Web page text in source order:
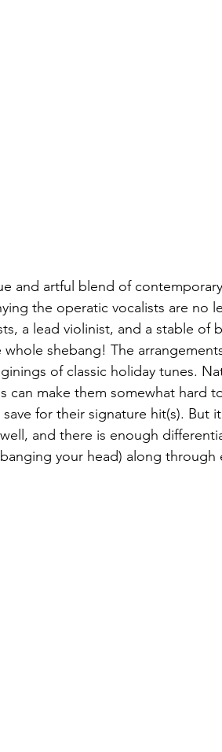
and artful blend of
the operatic vocalists are no
a lead violinist, and a stable of
whole shebang! The
of classic holiday tunes.
can make them somewhat hard
for their signature hit(s). But
and there is enough
your head) along through